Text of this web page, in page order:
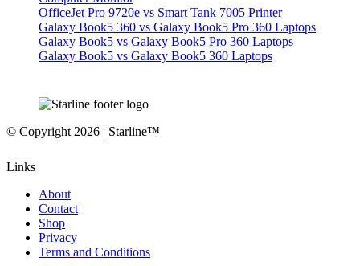
OfficeJet Pro 9720e vs Smart Tank 7005 Printer
Galaxy Book5 360 vs Galaxy Book5 Pro 360 Laptops
Galaxy Book5 vs Galaxy Book5 Pro 360 Laptops
Galaxy Book5 vs Galaxy Book5 360 Laptops
© Copyright 2026 | Starline™
Links
About
Contact
Shop
Privacy
Terms and Conditions